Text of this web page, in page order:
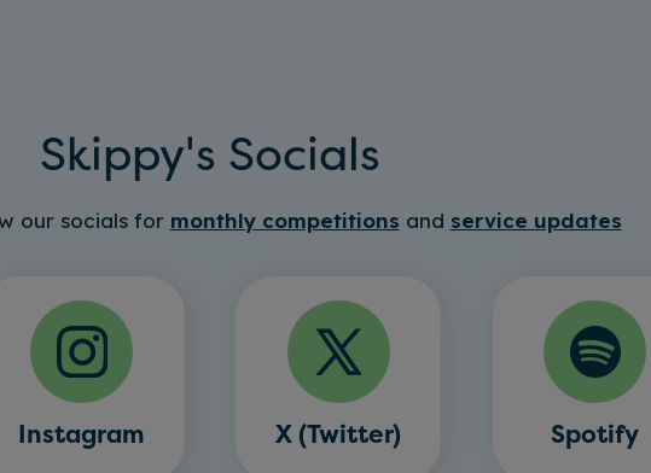
Skippy's Socials
our socials for monthly competitions and service updates
Instagram X (Twitter) Spotify